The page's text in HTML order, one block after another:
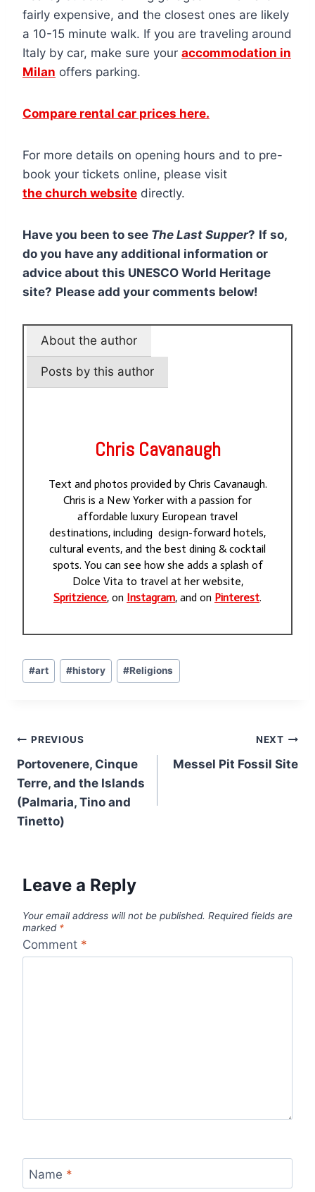
fairly expensive, and the closest ones are likely
a 10-15 minute walk. If you are traveling around
Italy by car, make sure your accommodation in
Milan offers parking.
Compare rental car prices here.
For more details on opening hours and to pre-
book your tickets online, please visit
the church website directly.
Have you been to see The Last Supper? If so,
do you have any additional information or
advice about this UNESCO World Heritage
site? Please add your comments below!
About the author
Posts by this author
Chris Cavanaugh
Text and photos provided by Chris Cavanaugh.
Chris is a New Yorker with a passion for
affordable luxury European travel
destinations, including design-forward hotels,
cultural events, and the best dining & cocktail
spots. You can see how she adds a splash of
Dolce Vita to travel at her website,
Spritzience, on Instagram, and on Pinterest.
Post
Tags:
#art #history #Religions
Post
navigation
PREVIOUS
Portovenere, Cinque
Terre, and the Islands
(Palmaria, Tino and
Tinetto)
NEXT
Messel Pit Fossil Site
Leave a Reply
Your email address will not be published. Required fields are
marked *
Comment *
Name *